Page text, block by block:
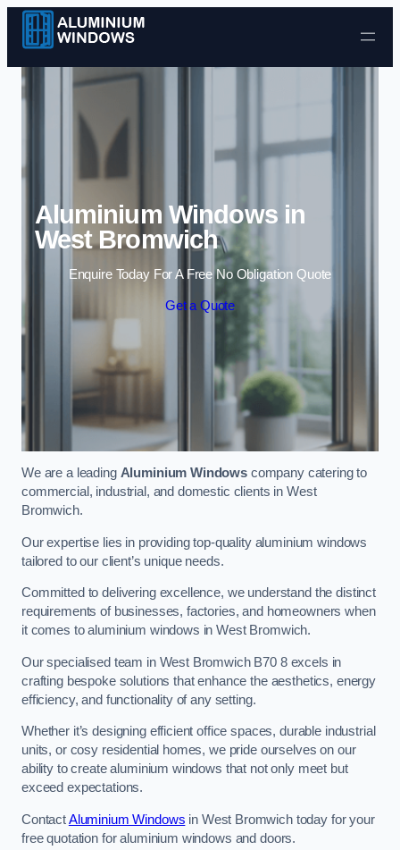
Skip to content
Aluminium Windows in
West Bromwich
Enquire Today For A Free No Obligation Quote
Get a Quote
We are a leading Aluminium Windows company catering to
commercial, industrial, and domestic clients in West
Bromwich.
Our expertise lies in providing top-quality aluminium windows
tailored to our client’s unique needs.
Committed to delivering excellence, we understand the distinct
requirements of businesses, factories, and homeowners when
it comes to aluminium windows in West Bromwich.
Our specialised team in West Bromwich B70 8 excels in
crafting bespoke solutions that enhance the aesthetics, energy
efficiency, and functionality of any setting.
Whether it’s designing efficient office spaces, durable industrial
units, or cosy residential homes, we pride ourselves on our
ability to create aluminium windows that not only meet but
exceed expectations.
ContactAluminium Windows in West Bromwich today for your
free quotation for aluminium windows and doors.